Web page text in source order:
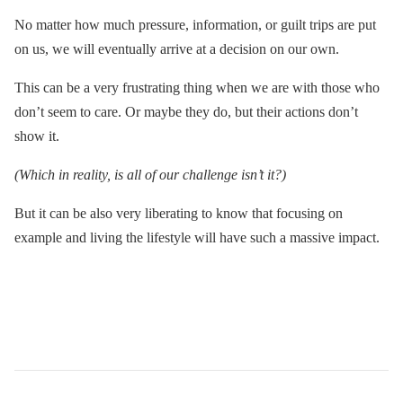
No matter how much pressure, information, or guilt trips are put
on us, we will eventually arrive at a decision on our own.
This can be a very frustrating thing when we are with those who
don’t seem to care. Or maybe they do, but their actions don’t
show it.
(Which in reality, is all of our challenge isn’t it?)
But it can be also very liberating to know that focusing on
example and living the lifestyle will have such a massive impact.